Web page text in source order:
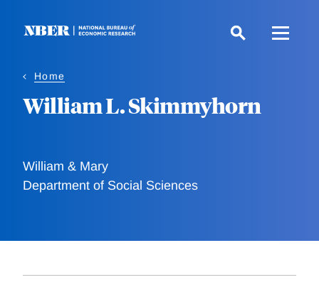
Home
William L. Skimmyhorn
William & Mary
Department of Social Sciences